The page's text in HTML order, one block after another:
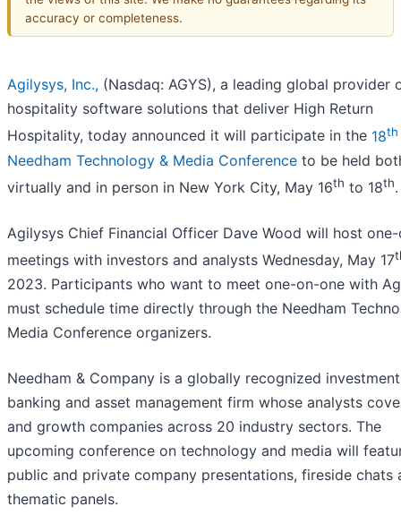
accuracy or completeness.
Agilysys, Inc., (Nasdaq: AGYS), a leading global provider
hospitality software solutions that deliver High Return
Hospitality, today announced it will participate in the 18th
Needham Technology & Media Conference to be held
virtually and in person in New York City, May 16th to 18th.
Agilysys Chief Financial Officer Dave Wood will host
meetings with investors and analysts Wednesday, May 17
2023. Participants who want to meet one-on-one with
must schedule time directly through the Needham
Media Conference organizers.
Needham & Company is a globally recognized investment
banking and asset management firm whose analysts
and growth companies across 20 industry sectors. The
upcoming conference on technology and media will
public and private company presentations, fireside chats
thematic panels.